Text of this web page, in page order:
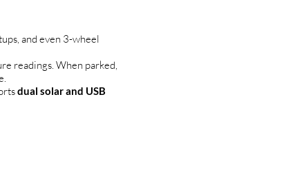
and even 3-wheel
readings. When parked,
dual solar and USB